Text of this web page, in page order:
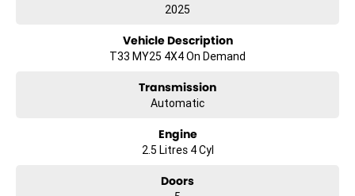
2025
Vehicle Description
T33 MY25 4X4 On Demand
Transmission
Automatic
Engine
2.5 Litres 4 Cyl
Doors